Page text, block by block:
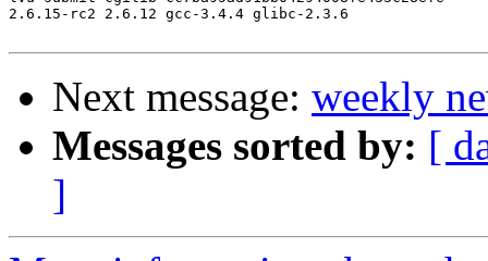
2.6.15-rc2 2.6.12 gcc-3.4.4 glibc-2.3.6
Next message: weekly
Messages sorted by: [
]